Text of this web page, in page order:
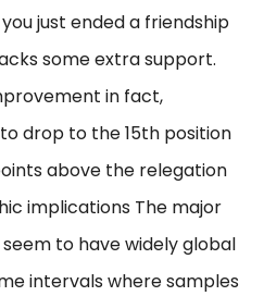
just ended a friendship
some extra support.
in fact,
drop to the 15th position
above the relegation
implications The major
to have widely global
intervals where samples